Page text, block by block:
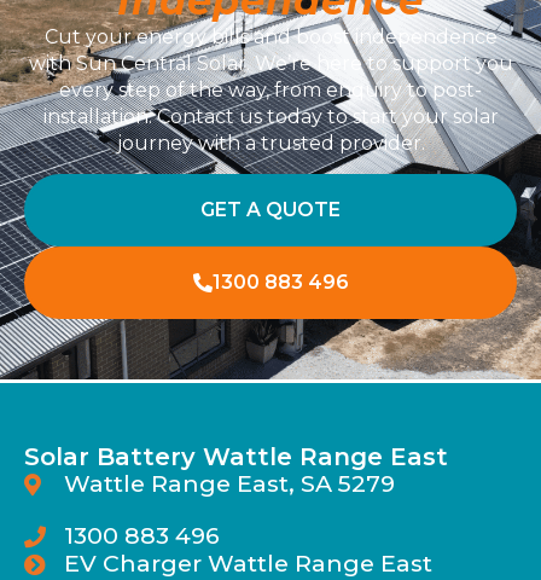
Cut your energy bills and boost independence
with Sun Central Solar. We’re here to support you
every step of the way, from enquiry to post-
installation. Contact us today to start your solar
journey with a trusted provider.
GET A QUOTE
1300 883 496
Solar Battery Wattle Range East
Wattle Range East, SA 5279
1300 883 496
EV Charger Wattle Range East